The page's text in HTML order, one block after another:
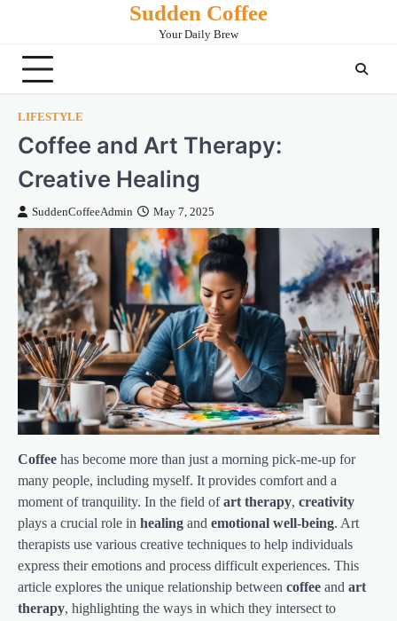
Sudden Coffee
Your Daily Brew
LIFESTYLE
Coffee and Art Therapy:
Creative Healing
SuddenCoffeeAdmin May 7, 2025
Coffee has become more than just a morning pick-me-up for
many people, including myself. It provides comfort and a
moment of tranquility. In the field ofart therapy, creativity
plays a crucial role in healing and emotional well-being. Art
therapists use various creative techniques to help individuals
express their emotions and process difficult experiences. This
article explores the unique relationship between coffee and art
therapy, highlighting the ways in which they intersect to